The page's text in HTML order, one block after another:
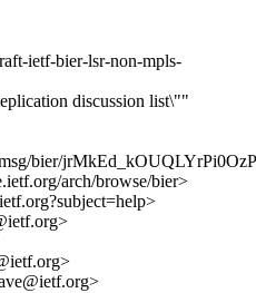
ietf-bier-lsr-non-mpls-
discussion list\""
bier/
arch/browse/bier>